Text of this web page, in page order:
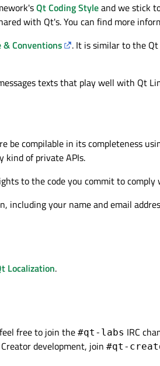
Qt Coding Styleand we stick
with Qt's. You can find more
& Conventions
. It is similar to the
texts that play well with Qt
compilable in its completeness
kind of private APIs.
to the code you commit to
your name and email
Localization.
free to join the #qt-labs IRC
development, join #qt-